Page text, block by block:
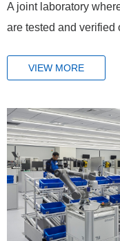
A joint laboratory
are tested and verified
VIEW MORE